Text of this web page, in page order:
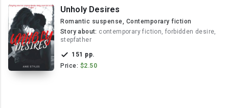
Unholy Desires
Romantic suspense, Contemporary fiction
Story about: contemporary fiction, forbidden desire,
stepfather
151 pp.
Price: $2.50